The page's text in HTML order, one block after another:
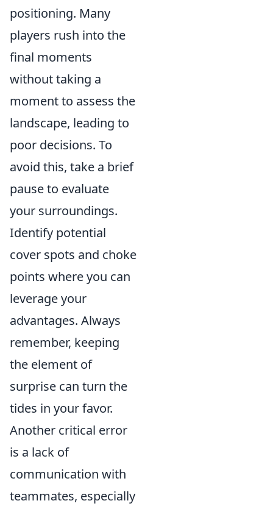
positioning. Many
players rush into the
final moments
without taking a
moment to assess the
landscape, leading to
poor decisions. To
avoid this, take a brief
pause to evaluate
your surroundings.
Identify potential
cover spots and choke
points where you can
leverage your
advantages. Always
remember, keeping
the element of
surprise can turn the
tides in your favor.
Another critical error
is a lack of
communication with
teammates, especially